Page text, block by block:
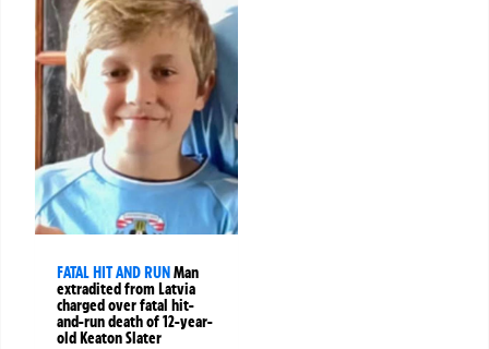
FATAL HIT AND RUNMan
extradited from Latvia
charged over fatal hit-
and-run death of 12-year-
old Keaton Slater